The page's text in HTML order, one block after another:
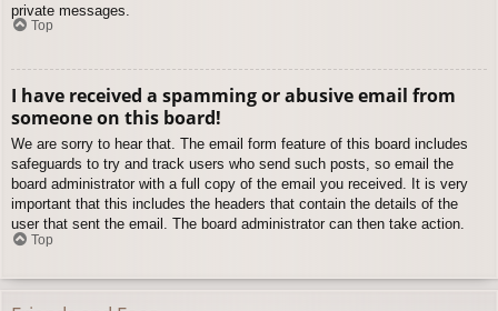
private messages.
Top
I have received a spamming or abusive email from
someone on this board!
We are sorry to hear that. The email form feature of this board includes
safeguards to try and track users who send such posts, so email the
board administrator with a full copy of the email you received. It is very
important that this includes the headers that contain the details of the
user that sent the email. The board administrator can then take action.
Top